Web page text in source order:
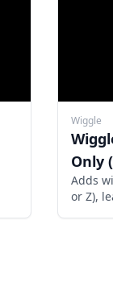
Wiggle
Only
Adds
or Z),